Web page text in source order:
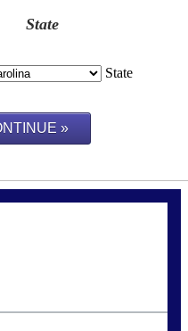
State
State